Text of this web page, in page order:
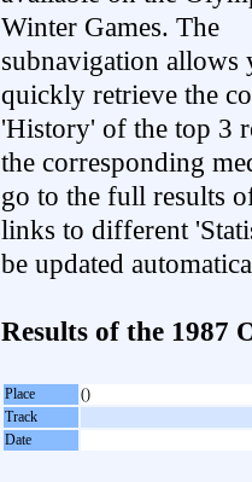
Winter Games. The
subnavigation allows
quickly retrieve the
'History' of the top 3
the corresponding
go to the full results
links to different
be updated
Results of the 1987
Place
()
Track
Date